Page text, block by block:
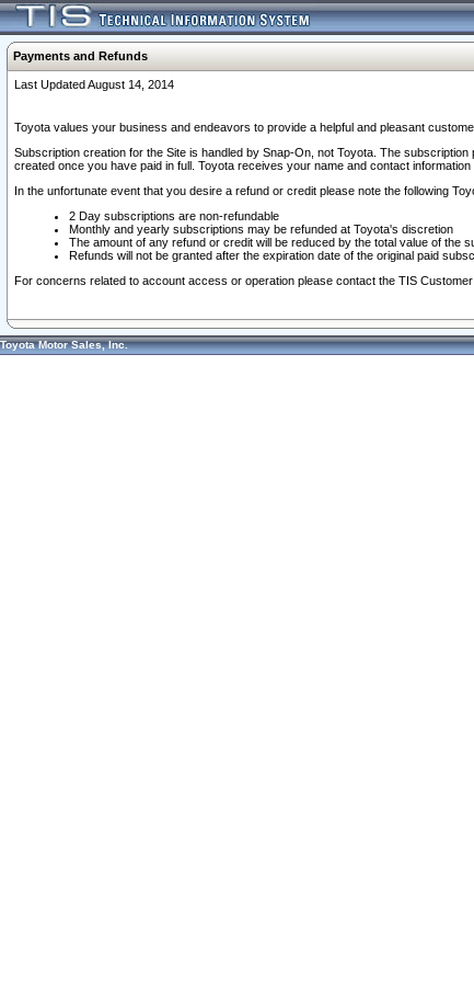
Payments and Refunds
Last Updated August 14, 2014
Toyota values your business and endeavors to provide a helpful and pleasant
Subscription creation for the Site is handled by Snap-On, not Toyota. The
created once you have paid in full. Toyota receives your name and contact
In the unfortunate event that you desire a refund or credit please note the following
2 Day subscriptions are non-refundable
Monthly and yearly subscriptions may be refunded at Toyota's discretion
The amount of any refund or credit will be reduced by the total value of the
Refunds will not be granted after the expiration date of the original paid
For concerns related to account access or operation please contact the TIS Customer
Toyota Motor Sales, Inc.